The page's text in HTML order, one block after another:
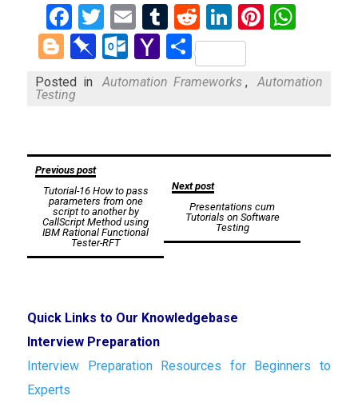
Facebook
Twitter
EmailTumblr
RedditLinkedIn
Blogger
Pinboard
Outlook.com
Yahoo
Mail
Share
Posted in Automation Frameworks ,
Automation
Testing
Post
navigation
Previous post
Tutorial-16 How to pass
parameters from one
script to another by
CallScript Method using
IBM Rational Functional
Tester-RFT
Next post
Presentations cum
Tutorials on Software
Testing
Quick Links to Our Knowledgebase
Interview Preparation
Interview Preparation Resources for Beginners to
Experts